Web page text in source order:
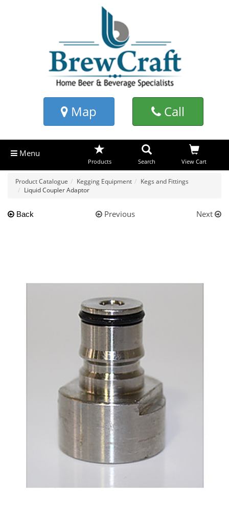
Map Call
Menu
Products Search View Cart
Product Catalogue Kegging Equipment
Kegs and Fittings
Liquid Coupler Adaptor
Back Previous Next